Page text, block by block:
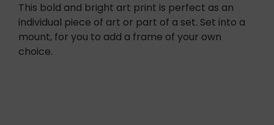
This bold and bright art print is perfect as an
individual piece of art or part of a set. Set into a
mount, for you to add a frame of your own
choice.